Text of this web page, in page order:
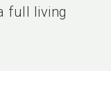
full living